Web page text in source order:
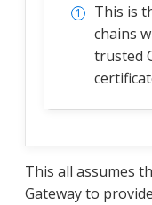
This is
chains
trusted
This all assumes
Gateway to